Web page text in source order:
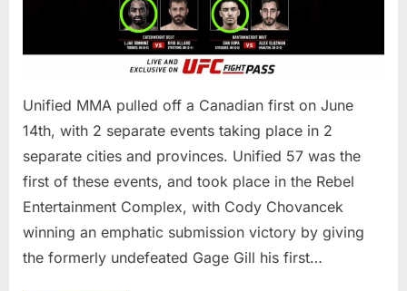
Unified MMA pulled off a Canadian first on June
14th, with 2 separate events taking place in 2
separate cities and provinces. Unified 57 was the
first of these events, and took place in the Rebel
Entertainment Complex, with Cody Chovancek
winning an emphatic submission victory by giving
the formerly undefeated Gage Gill his first…